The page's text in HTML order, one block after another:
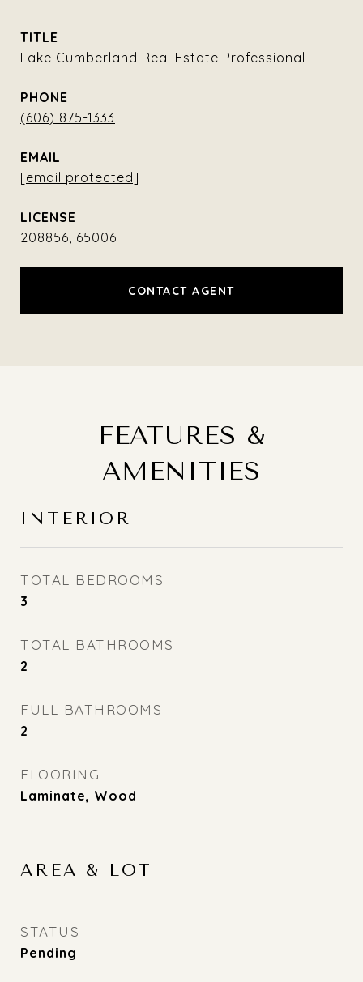
TITLE
Lake Cumberland Real Estate Professional
PHONE
(606) 875-1333
EMAIL
[email protected]
208856, 65006
CONTACT AGENT
FEATURES &
AMENITIES
INTERIOR
TOTAL BEDROOMS
3
TOTAL BATHROOMS
2
FULL BATHROOMS
2
FLOORING
Laminate, Wood
AREA & LOT
STATUS
Pending